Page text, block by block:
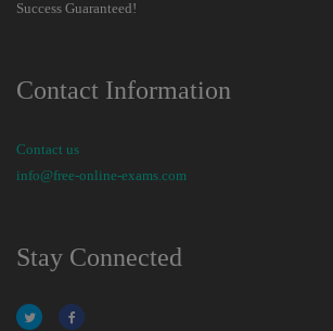
Success Guaranteed!
Contact Information
Contact us
info@free-online-exams.com
Stay Connected